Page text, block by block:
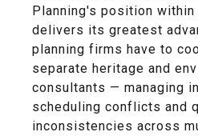
Planning's position within
delivers its greatest
planning firms have to
separate heritage and
consultants — managing
scheduling conflicts and
inconsistencies across